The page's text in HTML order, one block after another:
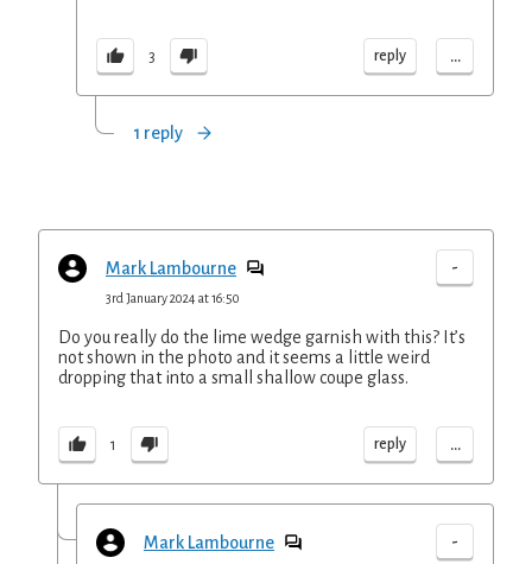
3 reply ...
1 reply
Mark Lambourne -
3rd January 2024 at 16:50
Do you really do the lime wedge garnish with this? It’s
not shown in the photo and it seems a little weird
dropping that into a small shallow coupe glass.
1 reply ...
Mark Lambourne -